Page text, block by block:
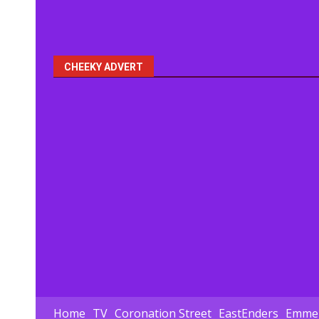
CHEEKY ADVERT
Home TV Coronation Street EastEnders